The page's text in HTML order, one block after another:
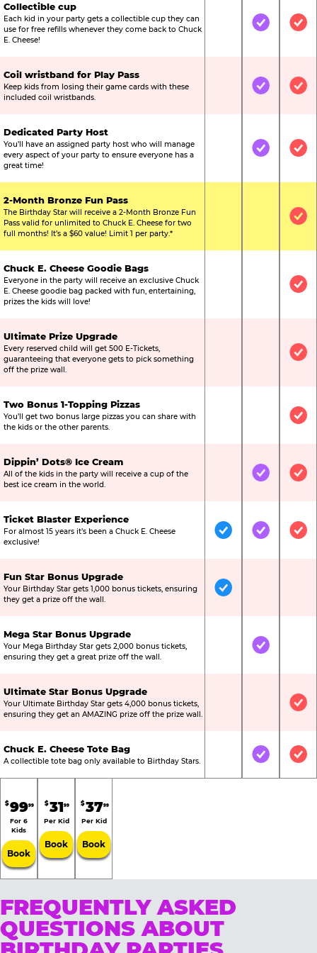
Collectible cup
Each kid in your party gets a collectible cup they can
use for free refills whenever they come back to Chuck
E. Cheese!
Not IncludedIncluded
Coil wristband for Play Pass
Keep kids from losing their game cards with these
included coil wristbands.
Not IncludedIncluded
Dedicated Party Host
You’ll have an assigned party host who will manage
every aspect of your party to ensure everyone has a
great time!
Not IncludedIncluded
2-Month Bronze Fun Pass
The Birthday Star will receive a 2-Month Bronze Fun
Pass valid for unlimited to Chuck E. Cheese for two
full months! It’s a $60 value! Limit 1 per party.*
Not
Chuck E. Cheese Goodie Bags
Everyone in the party will receive an exclusive Chuck
E. Cheese goodie bag packed with fun, entertaining,
prizes the kids will love!
Not
Ultimate Prize Upgrade
Every reserved child will get 500 E-Tickets,
guaranteeing that everyone gets to pick something
off the prize wall.
Not
Two Bonus 1-Topping Pizzas
You’ll get two bonus large pizzas you can share with
the kids or the other parents.
Not
Dippin’ Dots® Ice Cream
All of the kids in the party will receive a cup of the
best ice cream in the world.
Not IncludedIncluded
Ticket Blaster Experience
For almost 15 years it’s been a Chuck E. Cheese
exclusive!
IncludedIncluded
Fun Star Bonus Upgrade
Your Birthday Star gets 1,000 bonus tickets, ensuring
they get a prize off the wall.
Included
Mega Star Bonus Upgrade
Your Mega Birthday Star gets 2,000 bonus tickets,
ensuring they get a great prize off the wall.
Not IncludedIncluded
Ultimate Star Bonus Upgrade
Your Ultimate Birthday Star gets 4,000 bonus tickets,
ensuring they get an AMAZING prize off the prize wall.
Not
Chuck E. Cheese Tote Bag
A collectible tote bag only available to Birthday Stars. Not IncludedIncluded
$9999
For 6
Kids
Book
$3199
Per Kid
Book
$3799
Per Kid
Book
FREQUENTLY ASKED
QUESTIONS ABOUT